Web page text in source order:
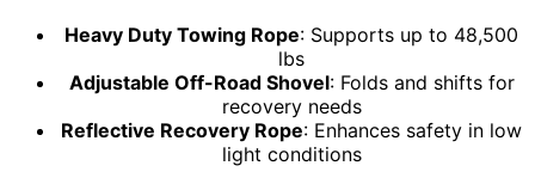
Heavy Duty Towing Rope: Supports up to 48,500
lbs
Adjustable Off-Road Shovel: Folds and shifts for
recovery needs
Reflective Recovery Rope: Enhances safety in low
light conditions